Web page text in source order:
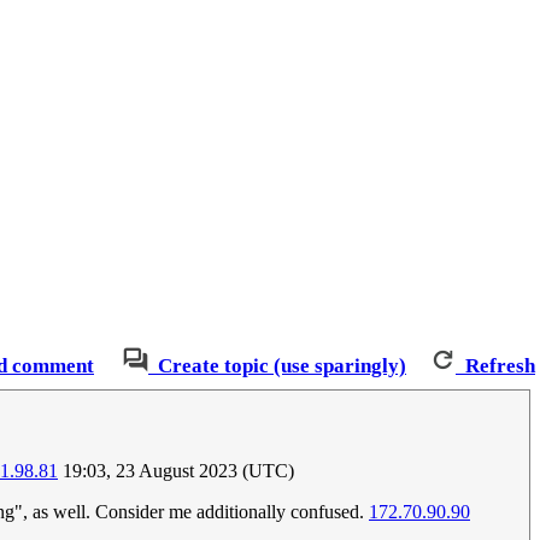
comment Create topic (use sparingly) Refresh
19:03, 23 August 2023 (UTC)
as well. Consider me additionally confused. 172.70.90.90